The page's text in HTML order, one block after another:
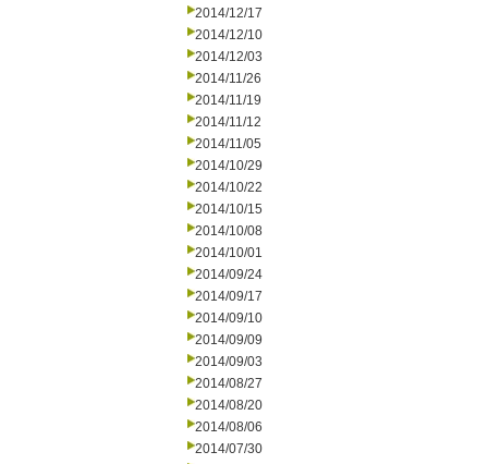
2014/12/17
2014/12/10
2014/12/03
2014/11/26
2014/11/19
2014/11/12
2014/11/05
2014/10/29
2014/10/22
2014/10/15
2014/10/08
2014/10/01
2014/09/24
2014/09/17
2014/09/10
2014/09/09
2014/09/03
2014/08/27
2014/08/20
2014/08/06
2014/07/30